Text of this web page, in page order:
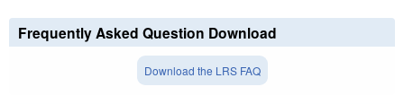
Frequently Asked Question Download
Download the LRS FAQ